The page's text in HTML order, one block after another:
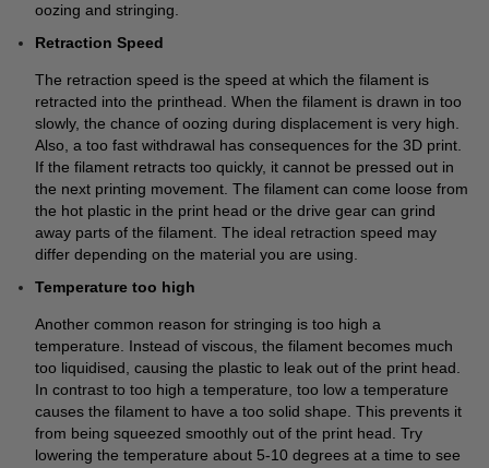
oozing and stringing.
Retraction Speed
The retraction speed is the speed at which the filament is
retracted into the printhead. When the filament is drawn in too
slowly, the chance of oozing during displacement is very high.
Also, a too fast withdrawal has consequences for the 3D print.
If the filament retracts too quickly, it cannot be pressed out in
the next printing movement. The filament can come loose from
the hot plastic in the print head or the drive gear can grind
away parts of the filament. The ideal retraction speed may
differ depending on the material you are using.
Temperature too high
Another common reason for stringing is too high a
temperature. Instead of viscous, the filament becomes much
too liquidised, causing the plastic to leak out of the print head.
In contrast to too high a temperature, too low a temperature
causes the filament to have a too solid shape. This prevents it
from being squeezed smoothly out of the print head. Try
lowering the temperature about 5-10 degrees at a time to see